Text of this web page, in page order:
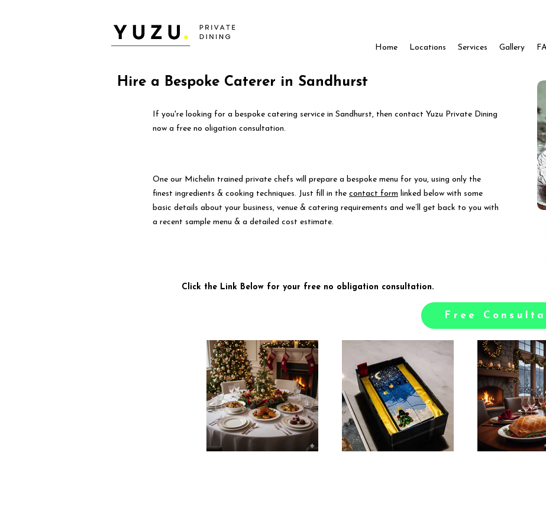
Home Locations Services Gallery
Hire a Bespoke Caterer in Sandhurst
If you're looking for a bespoke catering service in Sandhurst, then contact Yuzu Private Dining
now a free no oligation consultation.
One our Michelin trained private chefs will prepare a bespoke menu for you, using only the
finest ingredients & cooking techniques. Just fill in the contact form linked below with some
basic details about your business, venue & catering requirements and we’ll get back to you with
a recent sample menu & a detailed cost estimate.
Click the Link Below for your free no obligation consultation.
Free